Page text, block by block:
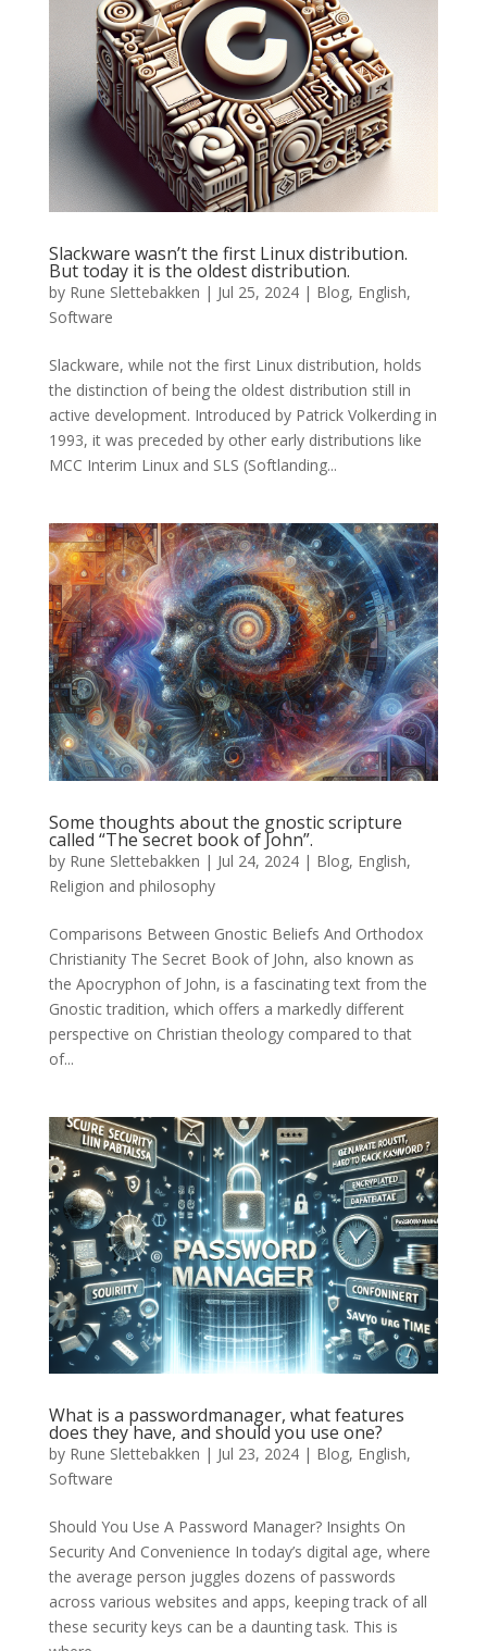
Slackware wasn’t the first Linux distribution.
But today it is the oldest distribution.
by Rune Slettebakken | Jul 25, 2024| Blog, English,
Software
Slackware, while not the first Linux distribution, holds
the distinction of being the oldest distribution still in
active development. Introduced by Patrick Volkerding in
1993, it was preceded by other early distributions like
MCC Interim Linux and SLS (Softlanding...
Some thoughts about the gnostic scripture
called “The secret book of John”.
by Rune Slettebakken | Jul 24, 2024| Blog, English,
Religion and philosophy
Comparisons Between Gnostic Beliefs And Orthodox
Christianity The Secret Book of John, also known as
the Apocryphon of John, is a fascinating text from the
Gnostic tradition, which offers a markedly different
perspective on Christian theology compared to that
of...
What is a passwordmanager, what features
does they have, and should you use one?
by Rune Slettebakken | Jul 23, 2024| Blog, English,
Software
Should You Use A Password Manager? Insights On
Security And Convenience In today’s digital age, where
the average person juggles dozens of passwords
across various websites and apps, keeping track of all
these security keys can be a daunting task. This is